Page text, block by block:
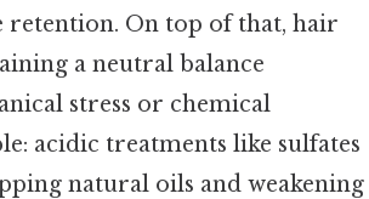
retention. On top of that, hair
a neutral balance
stress or chemical
acidic treatments like sulfates
natural oils and weakening